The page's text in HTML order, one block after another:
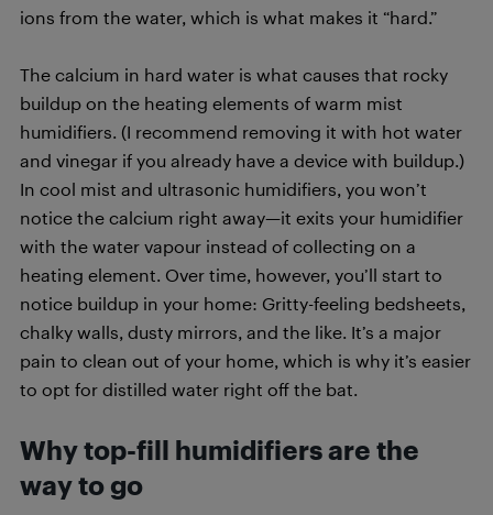
ions from the water, which is what makes it “hard.”
The calcium in hard water is what causes that rocky
buildup on the heating elements of warm mist
humidifiers. (I recommend removing it with hot water
and vinegar if you already have a device with buildup.)
In cool mist and ultrasonic humidifiers, you won’t
notice the calcium right away—it exits your humidifier
with the water vapour instead of collecting on a
heating element. Over time, however, you’ll start to
notice buildup in your home: Gritty-feeling bedsheets,
chalky walls, dusty mirrors, and the like. It’s a major
pain to clean out of your home, which is why it’s easier
to opt for distilled water right off the bat.
Why top-fill humidifiers are the
way to go